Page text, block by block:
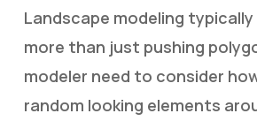
Landscape modeling
more than just pushing
modeler need to consider
random looking elements